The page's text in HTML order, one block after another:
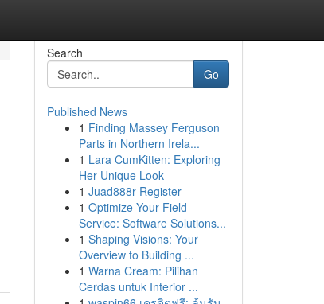
Search
Go
Published News
1 Finding Massey Ferguson
Parts in Northern Irela...
1 Lara CumKitten: Exploring
Her Unique Look
1 Juad888r Register
1 Optimize Your Field
Service: Software Solutions...
1 Shaping Visions: Your
Overview to Building ...
1 Warna Cream: Pilihan
Cerdas untuk Interior ...